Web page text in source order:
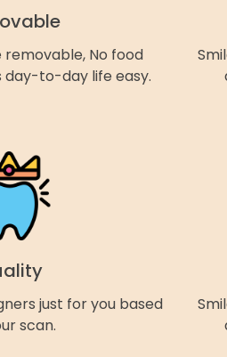
removable, No food
day-to-day life easy.
just for you based
scan.